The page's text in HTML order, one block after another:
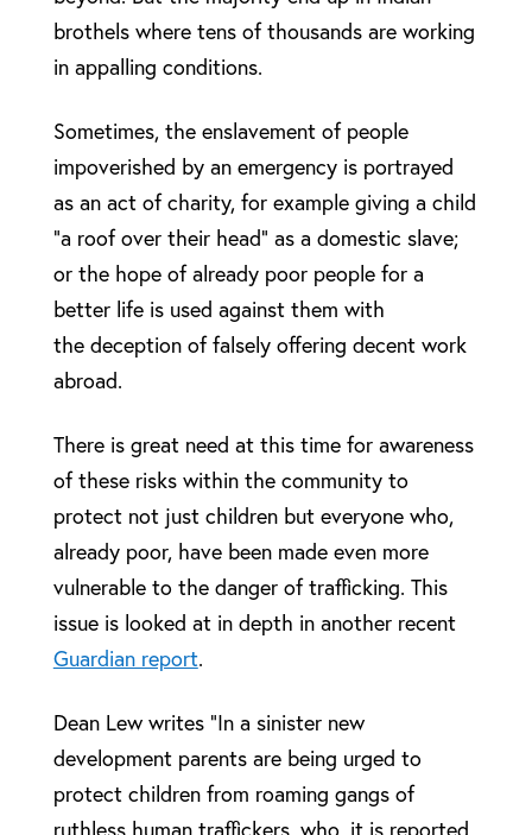
brothels where tens of thousands are working
in appalling conditions.
Sometimes, the enslavement of people
impoverished by an emergency is portrayed
as an act of charity, for example giving a child
“a roof over their head” as a domestic slave;
or the hope of already poor people for a
better life is used against them with
the deception of falsely offering decent work
abroad.
There is great need at this time for awareness
of these risks within the community to
protect not just children but everyone who,
already poor, have been made even more
vulnerable to the danger of trafficking. This
issue is looked at in depth in another recent
Guardian report.
Dean Lew writes “In a sinister new
development parents are being urged to
protect children from roaming gangs of
ruthless human traffickers, who, it is reported,